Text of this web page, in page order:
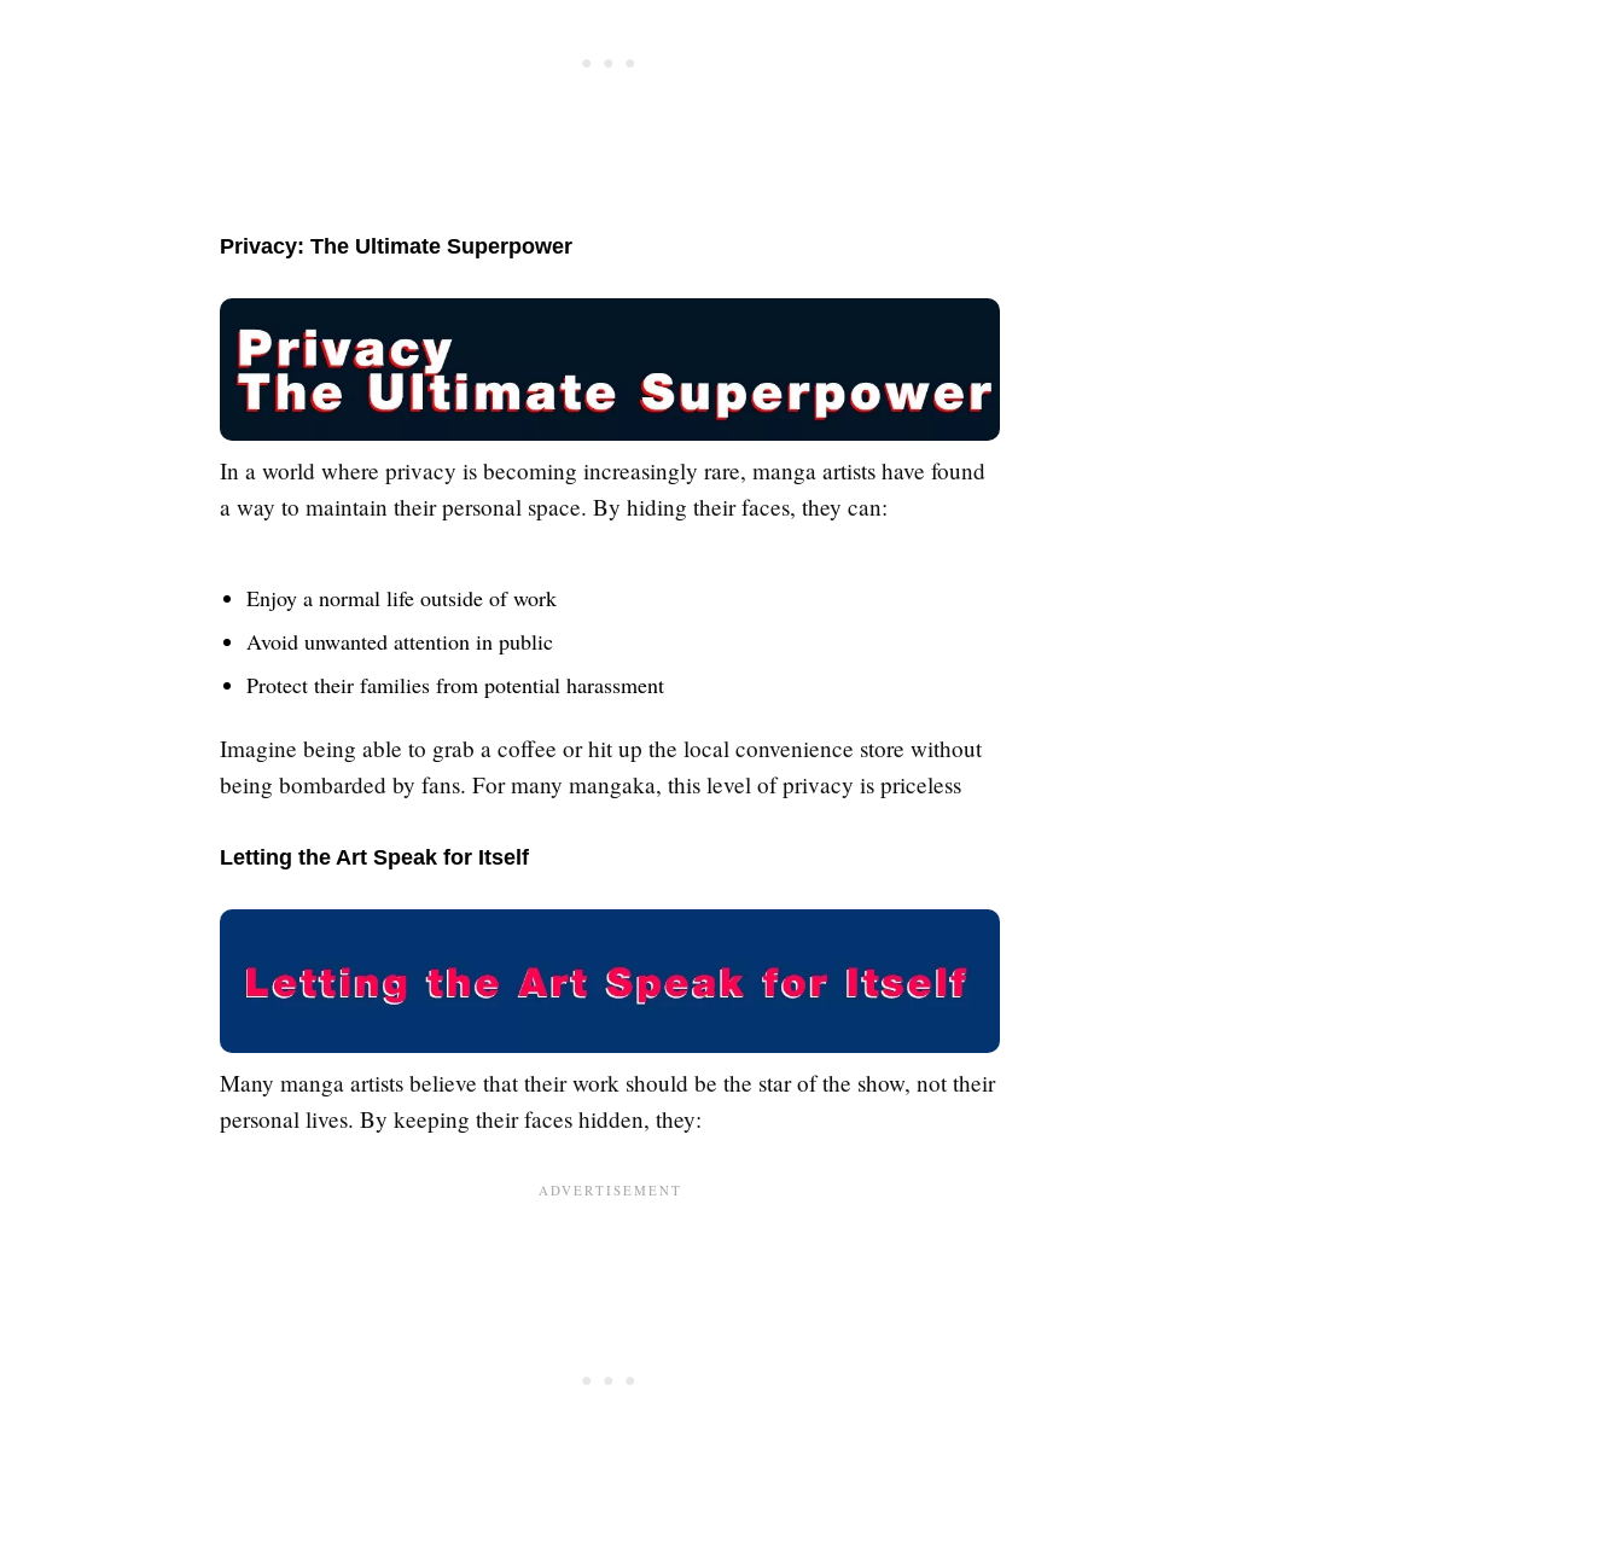
Privacy: The Ultimate Superpower
In a world where privacy is becoming increasingly rare, manga artists have found
a way to maintain their personal space. By hiding their faces, they can:
Enjoy a normal life outside of work
Avoid unwanted attention in public
Protect their families from potential harassment
Imagine being able to grab a coffee or hit up the local convenience store without
being bombarded by fans. For many mangaka, this level of privacy is priceless
Letting the Art Speak for Itself
Many manga artists believe that their work should be the star of the show, not their
personal lives. By keeping their faces hidden, they: